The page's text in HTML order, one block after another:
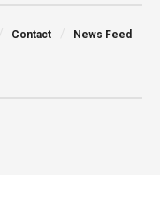
Contact News Feed